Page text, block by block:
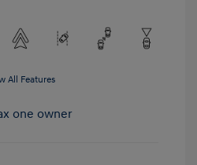
All Features